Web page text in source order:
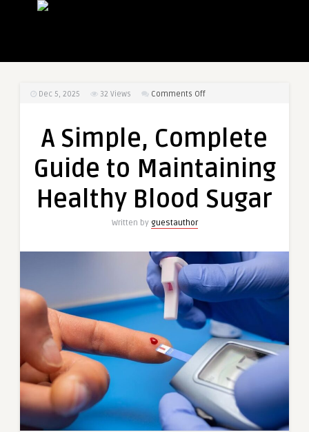
Dec 5, 2025 32 Views Comments Offon
Complete
Guide
to
Healthy
A Simple, Complete
Guide to Maintaining
Healthy Blood Sugar
Written by guestauthor